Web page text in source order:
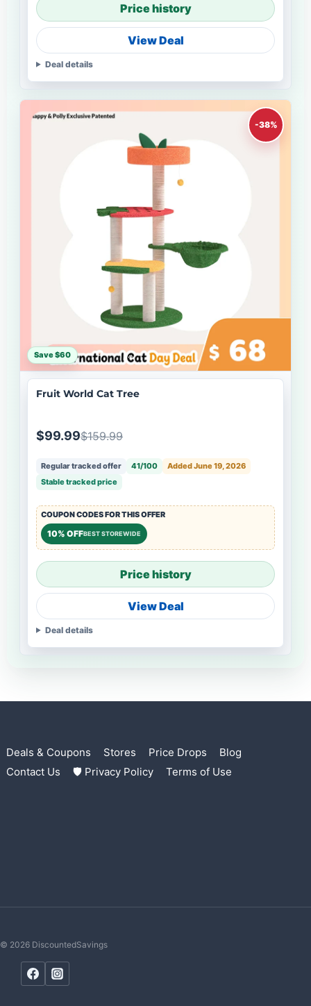
Price history
View Deal
Deal details
-38%
Save $60
Fruit World Cat Tree
$99.99$159.99
Regular tracked offer 41/100
Added June 19, 2026
Stable tracked price
COUPON CODES FOR THIS OFFER
10% OFFBEST STOREWIDE
Price history
View Deal
Deal details
Deals & Coupons Stores Price Drops
Blog
Contact Us
🛡 Privacy Policy Terms of Use
© 2026 DiscountedSavings